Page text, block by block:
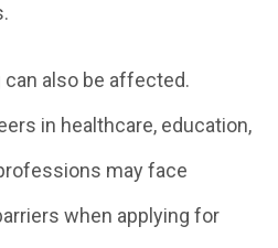
also be affected.
in healthcare, education,
may face
when applying for